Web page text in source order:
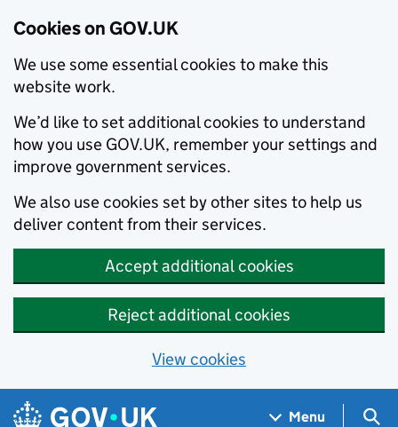
Cookies on GOV.UK
We use some essential cookies to make this
website work.
We’d like to set additional cookies to understand
how you use GOV.UK, remember your settings and
improve government services.
We also use cookies set by other sites to help us
deliver content from their services.
Accept additional cookies
Reject additional cookies
View cookies
Skip to main content
Navigation menu
Menu